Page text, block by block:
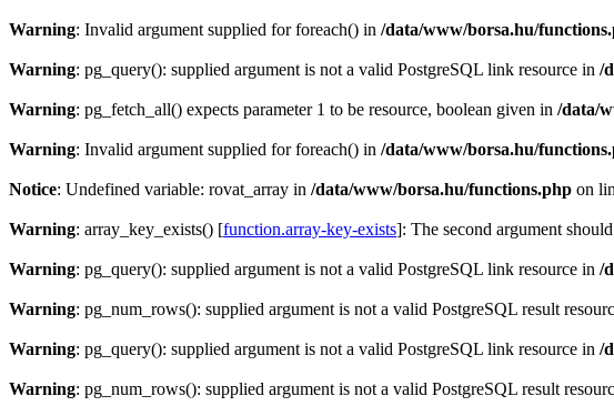
Warning: Invalid argument supplied for foreach() in /data/www/borsa.hu/
Warning: pg_query(): supplied argument is not a valid PostgreSQL link resource in /
Warning: pg_fetch_all() expects parameter 1 to be resource, boolean given in /data/
Warning: Invalid argument supplied for foreach() in /data/www/borsa.hu/
Notice: Undefined variable: rovat_array in /data/www/borsa.hu/functions.php on
Warning: array_key_exists() [function.array-key-exists]: The second argument
Warning: pg_query(): supplied argument is not a valid PostgreSQL link resource in /
Warning: pg_num_rows(): supplied argument is not a valid PostgreSQL result
Warning: pg_query(): supplied argument is not a valid PostgreSQL link resource in /
Warning: pg_num_rows(): supplied argument is not a valid PostgreSQL result